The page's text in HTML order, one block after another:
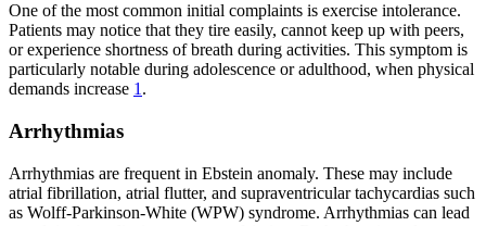
One of the most common initial complaints is exercise intolerance.
Patients may notice that they tire easily, cannot keep up with peers,
or experience shortness of breath during activities. This symptom is
particularly notable during adolescence or adulthood, when physical
demands increase 1 .
Arrhythmias
Arrhythmias are frequent in Ebstein anomaly. These may include
atrial fibrillation, atrial flutter, and supraventricular tachycardias such
as Wolff-Parkinson-White (WPW) syndrome. Arrhythmias can lead